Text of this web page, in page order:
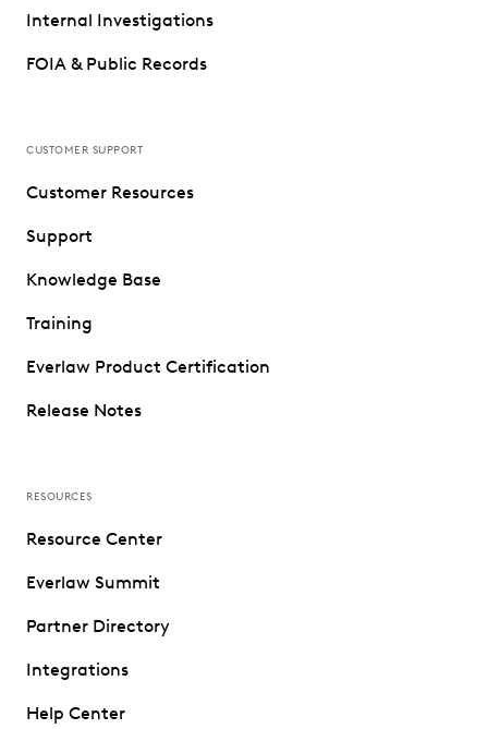
Internal Investigations
FOIA & Public Records
CUSTOMER SUPPORT
Customer Resources
Support
Knowledge Base
Training
Everlaw Product Certification
Release Notes
RESOURCES
Resource Center
Everlaw Summit
Partner Directory
Integrations
Help Center